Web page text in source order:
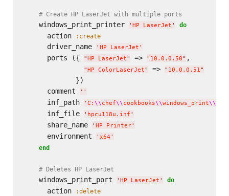
# Create HP LaserJet with multiple ports
    windows_print_printer
' HP LaserJet ' do
      action
:create
      driver_name
' HP LaserJet '
      ports ({
" HP LaserJet" => " 10.0.0.50" ,
" HP ColorLaserJet" => " 10.0.0.51"
             })
      comment
' '
      inf_path
' C: \\chef\\cookbooks\\windows_print\\
      inf_file
' hpcu118u.inf '
      share_name
' HP Printer'
      environment
' x64 '
end
# Deletes HP LaserJet
    windows_print_port
' HP LaserJet ' do
      action
:delete